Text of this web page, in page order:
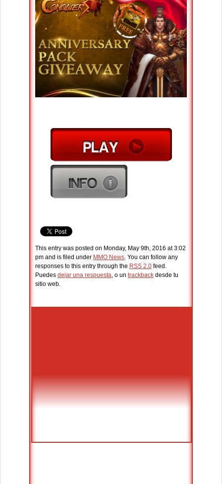
This entry was posted on Monday, May 9th, 2016 at 3:02
pm and is filed under MMO News. You can follow any
responses to this entry through the RSS 2.0 feed.
Puedes dejar una respuesta, o un trackback desde tu
sitio web.